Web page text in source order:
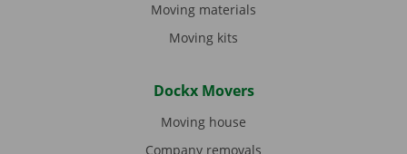
Moving materials
Moving kits
Dockx Movers
Moving house
Company removals